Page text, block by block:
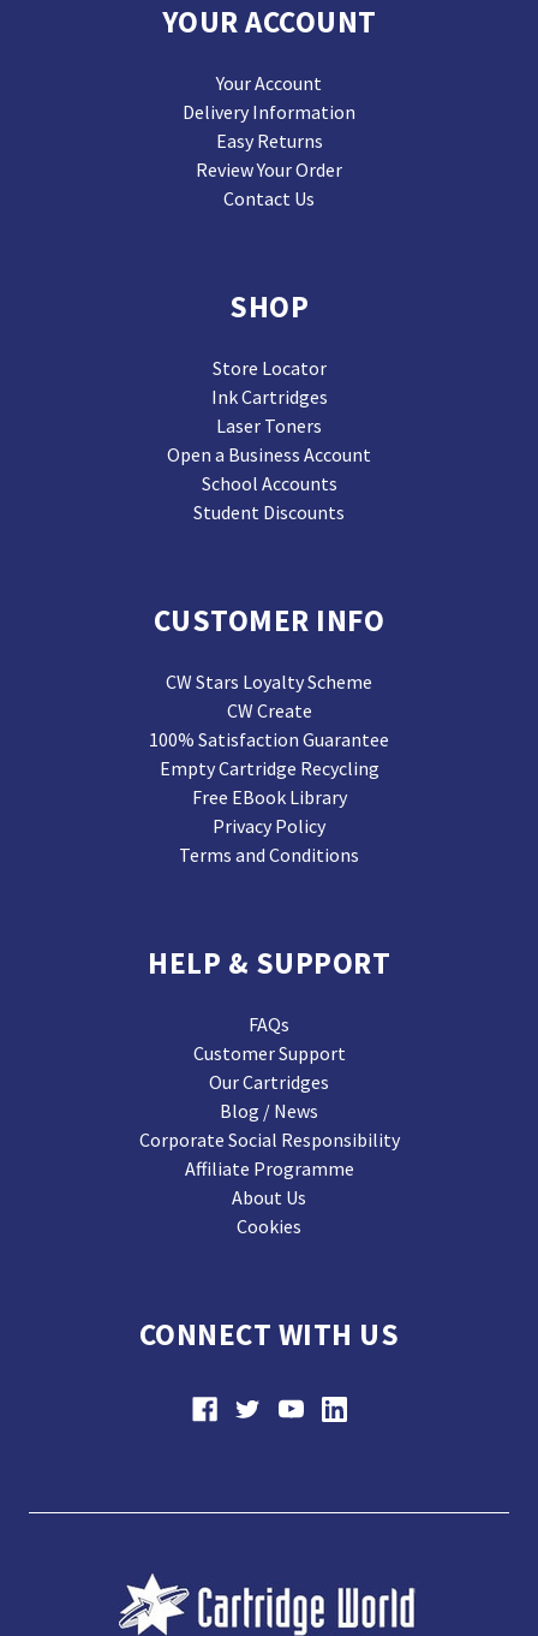
YOUR ACCOUNT
Your Account
Delivery Information
Easy Returns
Review Your Order
Contact Us
SHOP
Store Locator
Ink Cartridges
Laser Toners
Open a Business Account
School Accounts
Student Discounts
CUSTOMER INFO
CW Stars Loyalty Scheme
CW Create
100% Satisfaction Guarantee
Empty Cartridge Recycling
Free EBook Library
Privacy Policy
Terms and Conditions
HELP & SUPPORT
FAQs
Customer Support
Our Cartridges
Blog / News
Corporate Social Responsibility
Affiliate Programme
About Us
Cookies
CONNECT WITH US